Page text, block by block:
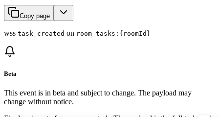
Copy page
wss task_created on room_tasks:{roomId}
Beta
This event is in beta and subject to change. The payload may
change without notice.